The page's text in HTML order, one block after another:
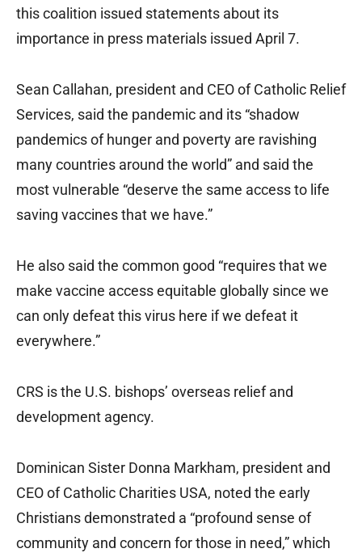
this coalition issued statements about its
importance in press materials issued April 7.
Sean Callahan, president and CEO of Catholic Relief
Services, said the pandemic and its “shadow
pandemics of hunger and poverty are ravishing
many countries around the world” and said the
most vulnerable “deserve the same access to life
saving vaccines that we have.”
He also said the common good “requires that we
make vaccine access equitable globally since we
can only defeat this virus here if we defeat it
everywhere.”
CRS is the U.S. bishops’ overseas relief and
development agency.
Dominican Sister Donna Markham, president and
CEO of Catholic Charities USA, noted the early
Christians demonstrated a “profound sense of
community and concern for those in need,” which